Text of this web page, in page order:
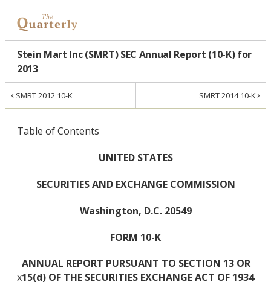
Stein Mart Inc (SMRT) SEC Annual Report (10-K) for
2013
‹ SMRT 2012 10-K SMRT 2014 10-K›
Table of Contents
UNITED STATES
SECURITIES AND EXCHANGE COMMISSION
Washington, D.C. 20549
FORM 10-K
x
ANNUAL REPORT PURSUANT TO SECTION 13 OR
15(d) OF THE SECURITIES EXCHANGE ACT OF 1934